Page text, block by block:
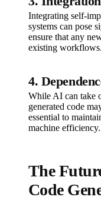
Integrating self-
systems can pose
ensure that any
existing workflows.
4.
While AI can take
generated code
essential to
machine efficiency.
The
Code